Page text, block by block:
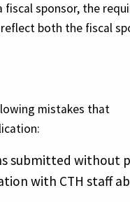
fiscal sponsor, the
both the fiscal
mistakes that
submitted without
with CTH staff